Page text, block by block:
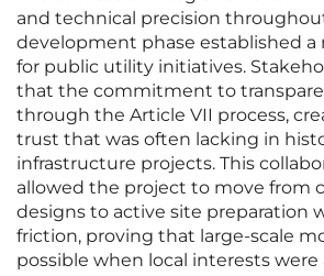
and technical precision
development phase established
for public utility initiatives.
that the commitment to
through the Article VII process,
trust that was often lacking in
infrastructure projects. This
allowed the project to move from
designs to active site preparation
friction, proving that large-scale
possible when local interests